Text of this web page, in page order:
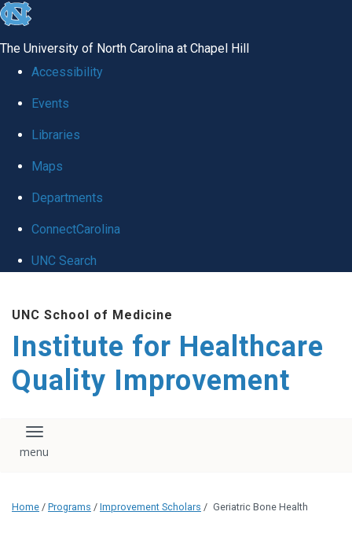
skip to the end of the global utility bar
The University of North Carolina at Chapel Hill
Accessibility
Events
Libraries
Maps
Departments
ConnectCarolina
UNC Search
UNC School of Medicine
Institute for Healthcare
Quality Improvement
Toggle navigation
Home / Programs / Improvement Scholars / Geriatric Bone Health